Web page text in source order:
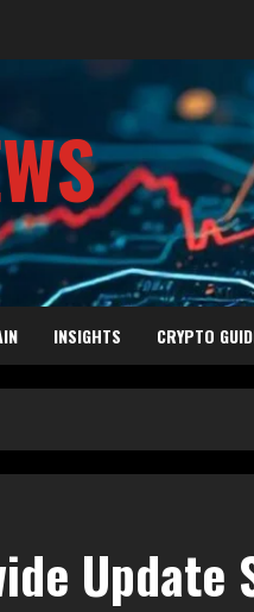
INSIGHTS CRYPTO
Update